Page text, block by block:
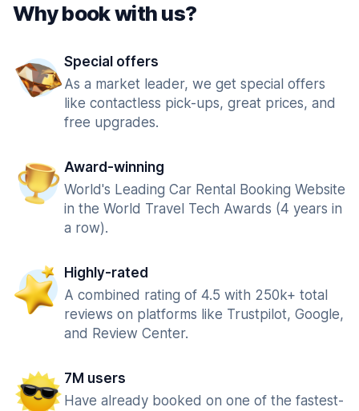
Why book with us?
Special offers
As a market leader, we get special offers
like contactless pick-ups, great prices, and
free upgrades.
Award-winning
World's Leading Car Rental Booking Website
in the World Travel Tech Awards (4 years in
a row).
Highly-rated
A combined rating of 4.5 with 250k+ total
reviews on platforms like Trustpilot, Google,
and Review Center.
7M users
Have already booked on one of the fastest-